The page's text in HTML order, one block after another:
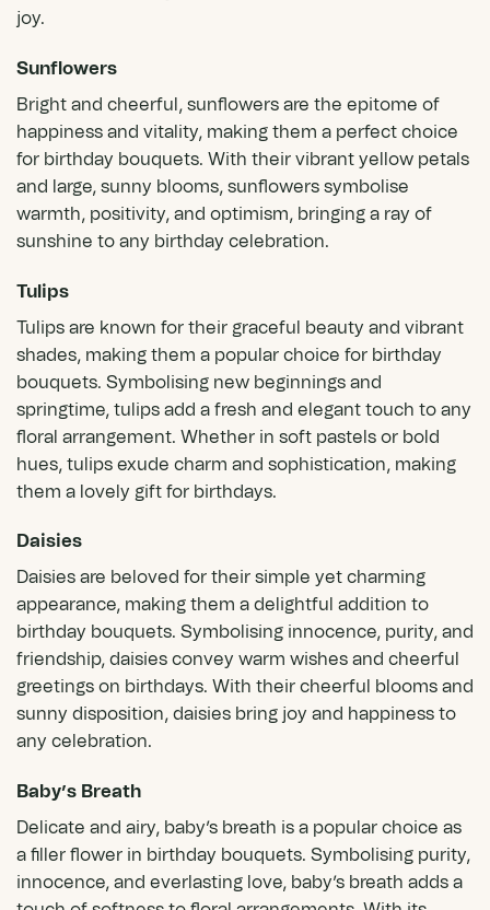
joy.
Sunflowers
Bright and cheerful, sunflowers are the epitome of
happiness and vitality, making them a perfect choice
for birthday bouquets. With their vibrant yellow petals
and large, sunny blooms, sunflowers symbolise
warmth, positivity, and optimism, bringing a ray of
sunshine to any birthday celebration.
Tulips
Tulips are known for their graceful beauty and vibrant
shades, making them a popular choice for birthday
bouquets. Symbolising new beginnings and
springtime, tulips add a fresh and elegant touch to any
floral arrangement. Whether in soft pastels or bold
hues, tulips exude charm and sophistication, making
them a lovely gift for birthdays.
Daisies
Daisies are beloved for their simple yet charming
appearance, making them a delightful addition to
birthday bouquets. Symbolising innocence, purity, and
friendship, daisies convey warm wishes and cheerful
greetings on birthdays. With their cheerful blooms and
sunny disposition, daisies bring joy and happiness to
any celebration.
Baby’s Breath
Delicate and airy, baby’s breath is a popular choice as
a filler flower in birthday bouquets. Symbolising purity,
innocence, and everlasting love, baby’s breath adds a